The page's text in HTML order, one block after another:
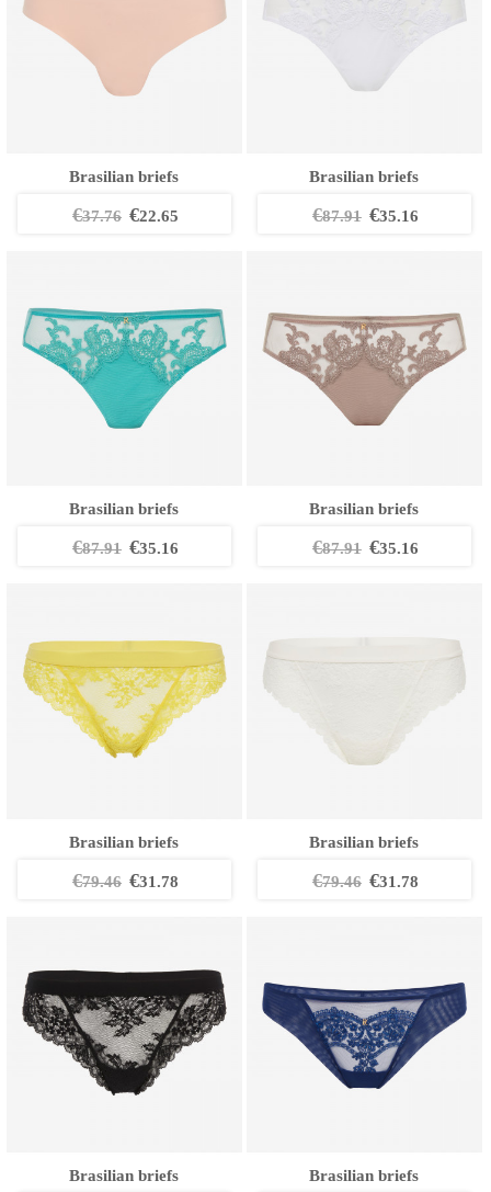
Brasilian briefs
€37.76 €22.65
Brasilian briefs
€87.91 €35.16
Brasilian briefs
€87.91 €35.16
Brasilian briefs
€87.91 €35.16
Brasilian briefs
€79.46 €31.78
Brasilian briefs
€79.46 €31.78
Brasilian briefs Brasilian briefs